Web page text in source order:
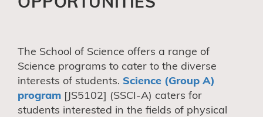
The School of Science offers a range of
Science programs to cater to the diverse
interests of students. Science (Group A)
program [JS5102] (SSCI-A) caters for
students interested in the fields of physical